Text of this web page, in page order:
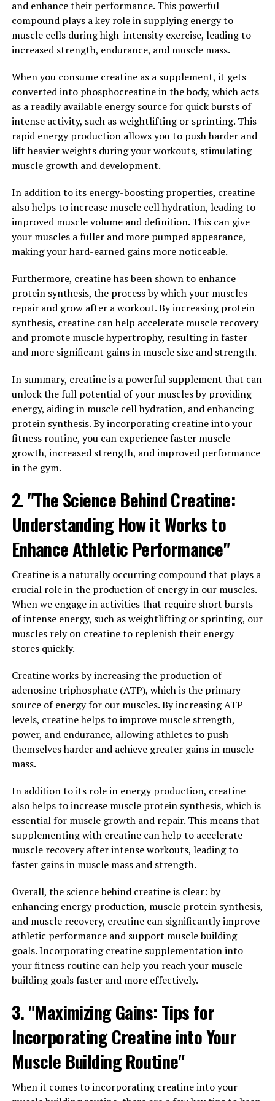
2. "The Science Behind Creatine:
Understanding its Impact on
Muscle Building"
Creatine is a naturally occurring compound found in the
body that plays a crucial role in energy production,
particularly during high-intensity exercise. When we
engage in activities like weightlifting or sprinting, our
muscles require quick bursts of energy to perform at
Creatine works by replenishing adenosine triphosphate
(ATP) stores in the muscles, which are the primary
source of energy for muscle contractions. By increasing
the availability of ATP, creatine allows for more intense
gains over time.
Numerous studies have shown the efficacy of creatine
supplementation in enhancing muscle mass and
strength. One study published in the Journal of
Strength and Conditioning Research found that
experienced significantly greater gains in muscle mass
and strength compared to those who did not
supplement with creatine.
Additionally, creatine has been shown to increase
muscle fiber size and improve muscle recovery after
exercise. This means that not only can creatine help you
faster between workouts, allowing you to train more
frequently and with greater intensity.
In conclusion, the science behind creatine is clear: it is a
powerful supplement that can significantly enhance
muscles, creatine allows for more intense workouts,
leading to greater gains in muscle mass and strength. If
you are looking to take your muscle building to the next
level, consider adding creatine to your supplement
regimen.
3. "Maximizing Your Workouts
with Creatine: Tips for
Incorporating this Supplement
into Your Fitness Routine"
To maximize the benefits of creatine for muscle
building, it's important to incorporate this supplement
into your fitness routine strategically. Here are some
tips to help you make the most out of your workouts
with creatine:
1. Timing is Key: It's recommended to take creatine
about 30 minutes before your workout to ensure that
your muscles have enough of the supplement to fuel
their performance. Some studies have also shown that
taking creatine post-workout can be beneficial for
muscle recovery.
2. Stay Hydrated: Creatine can cause your muscles to
retain water, so it's crucial to stay hydrated while taking
this supplement. Make sure to drink plenty of water
maximize the effectiveness of creatine.
3. Cycle Your Creatine Intake: To prevent your body
from becoming dependent on creatine and to avoid
potential side effects, it's a good idea to cycle your
creatine intake. This means taking breaks from using
and enhance their performance. This powerful
compound plays a key role in supplying energy to
muscle cells during high-intensity exercise, leading to
increased strength, endurance, and muscle mass.
When you consume creatine as a supplement, it gets
converted into phosphocreatine in the body, which acts
as a readily available energy source for quick bursts of
intense activity, such as weightlifting or sprinting. This
rapid energy production allows you to push harder and
lift heavier weights during your workouts, stimulating
muscle growth and development.
In addition to its energy-boosting properties, creatine
also helps to increase muscle cell hydration, leading to
improved muscle volume and definition. This can give
your muscles a fuller and more pumped appearance,
making your hard-earned gains more noticeable.
Furthermore, creatine has been shown to enhance
protein synthesis, the process by which your muscles
repair and grow after a workout. By increasing protein
synthesis, creatine can help accelerate muscle recovery
and promote muscle hypertrophy, resulting in faster
and more significant gains in muscle size and strength.
In summary, creatine is a powerful supplement that can
unlock the full potential of your muscles by providing
energy, aiding in muscle cell hydration, and enhancing
protein synthesis. By incorporating creatine into your
fitness routine, you can experience faster muscle
growth, increased strength, and improved performance
in the gym.
2. "The Science Behind Creatine:
Understanding How it Works to
Enhance Athletic Performance"
Creatine is a naturally occurring compound that plays a
crucial role in the production of energy in our muscles.
When we engage in activities that require short bursts
of intense energy, such as weightlifting or sprinting, our
muscles rely on creatine to replenish their energy
stores quickly.
Creatine works by increasing the production of
adenosine triphosphate (ATP), which is the primary
source of energy for our muscles. By increasing ATP
levels, creatine helps to improve muscle strength,
power, and endurance, allowing athletes to push
themselves harder and achieve greater gains in muscle
mass.
In addition to its role in energy production, creatine
also helps to increase muscle protein synthesis, which is
essential for muscle growth and repair. This means that
supplementing with creatine can help to accelerate
muscle recovery after intense workouts, leading to
faster gains in muscle mass and strength.
Overall, the science behind creatine is clear: by
enhancing energy production, muscle protein synthesis,
and muscle recovery, creatine can significantly improve
athletic performance and support muscle building
goals. Incorporating creatine supplementation into
your fitness routine can help you reach your muscle-
building goals faster and more effectively.
3. "Maximizing Gains: Tips for
Incorporating Creatine into Your
Muscle Building Routine"
When it comes to incorporating creatine into your